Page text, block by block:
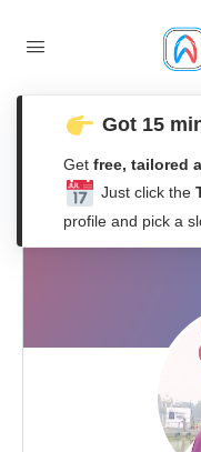
Got 15
Get free, tailored
Just click the
profile and pick a